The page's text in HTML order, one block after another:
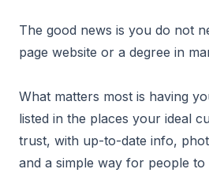
The good news is you do not
page website or a degree in
What matters most is having
listed in the places your ideal
trust, with up-to-date info,
and a simple way for people